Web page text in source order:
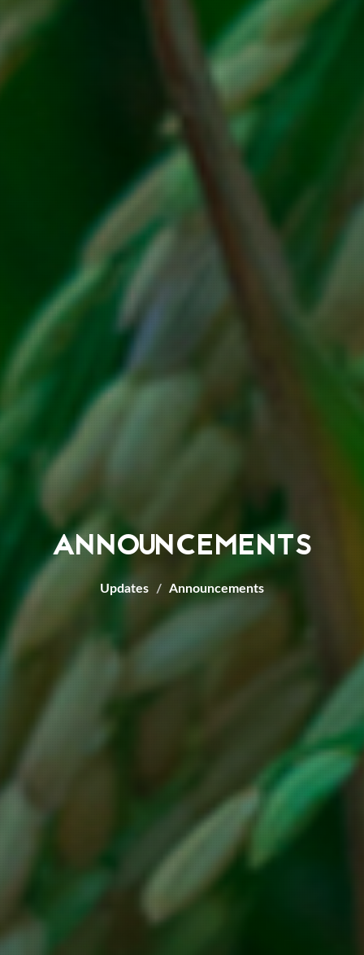
ANNOUNCEMENTS
Updates Announcements